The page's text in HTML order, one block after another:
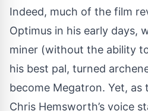
Indeed, much of the film
Optimus in his early days,
miner (without the ability
his best pal, turned
become Megatron. Yet, as
Chris Hemsworth’s voice